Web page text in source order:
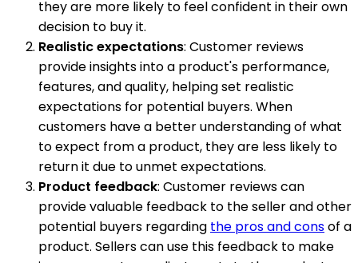
they are more likely to feel confident in their own
decision to buy it.
Realistic expectations: Customer reviews
provide insights into a product's performance,
features, and quality, helping set realistic
expectations for potential buyers. When
customers have a better understanding of what
to expect from a product, they are less likely to
return it due to unmet expectations.
Product feedback: Customer reviews can
provide valuable feedback to the seller and other
potential buyers regarding the pros and consof a
product. Sellers can use this feedback to make